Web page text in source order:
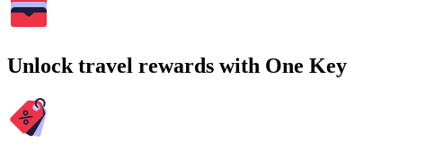
Unlock travel rewards with One Key